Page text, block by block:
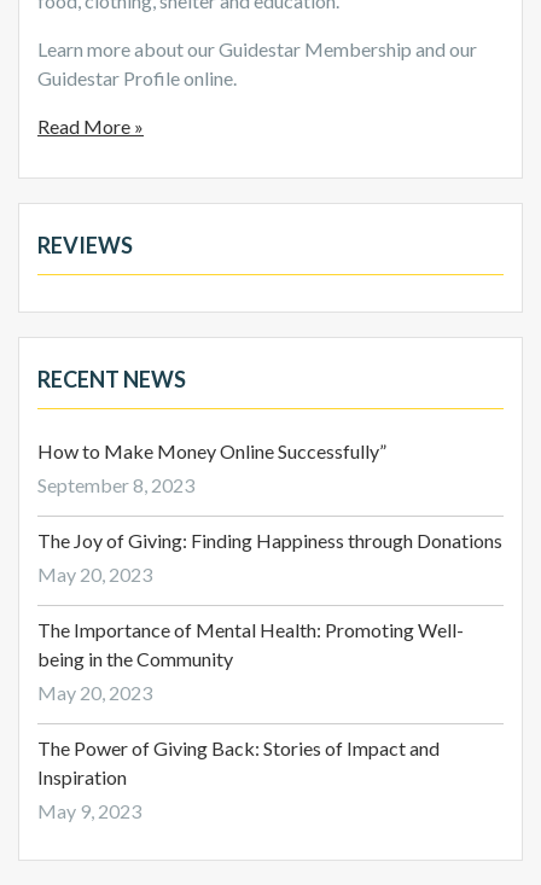
Learn more about our Guidestar Membership and our
Guidestar Profile online.
Read More »
REVIEWS
RECENT NEWS
How to Make Money Online Successfully”
September 8, 2023
The Joy of Giving: Finding Happiness through Donations
May 20, 2023
The Importance of Mental Health: Promoting Well-
being in the Community
May 20, 2023
The Power of Giving Back: Stories of Impact and
Inspiration
May 9, 2023